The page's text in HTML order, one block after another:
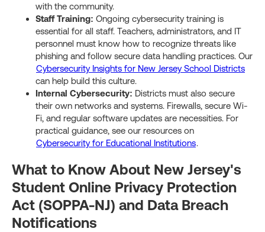
with the community.
Staff Training: Ongoing cybersecurity training is
essential for all staff. Teachers, administrators, and IT
personnel must know how to recognize threats like
phishing and follow secure data handling practices. Our
Cybersecurity Insights for New Jersey School Districts
can help build this culture.
Internal Cybersecurity: Districts must also secure
their own networks and systems. Firewalls, secure Wi-
Fi, and regular software updates are necessities. For
practical guidance, see our resources on
Cybersecurity for Educational Institutions.
What to Know About New Jersey's
Student Online Privacy Protection
Act (SOPPA-NJ) and Data Breach
Notifications